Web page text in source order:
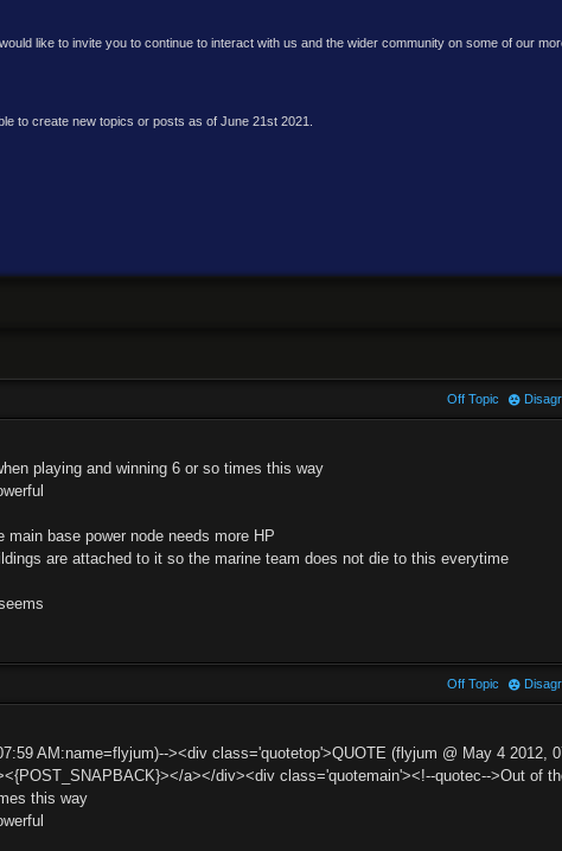
like to invite you to continue to interact with us and the wider community on some of our
to create new topics or posts as of June 21st 2021.
playing and winning 6 or so times this way
base power node needs more HP
are attached to it so the marine team does not die to this everytime
Off Topic
AM:name=flyjum)--><div class='quotetop'>QUOTE (flyjum @ May 4 2012,
a></div><div class='quotemain'><!--quotec-->Out of
this way
Off Topic